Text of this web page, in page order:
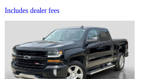
Includes dealer fees